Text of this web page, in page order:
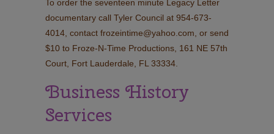
To order the seventeen minute Legacy Letter
documentary call Tyler Council at 954-673-
4014, contact frozeintime@yahoo.com, or send
$10 to Froze-N-Time Productions, 161 NE 57th
Court, Fort Lauderdale, FL 33334.
Business History
Services